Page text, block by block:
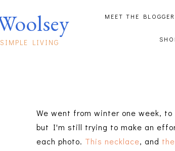
LIVING
MEET THE BLOGGER
We went from winter one week,
but I'm still trying to make an
each photo. This necklace, and